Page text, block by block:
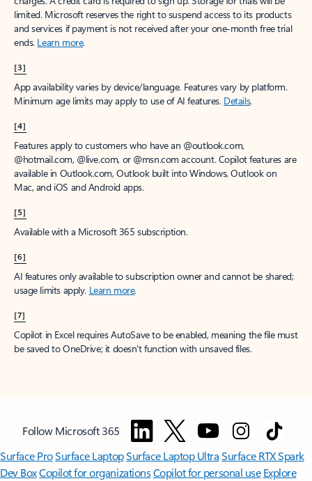
limited. Microsoft reserves the right to suspend access to its products
and services if payment is not received after your one-month free trial
ends. Learn more.
[3]
App availability varies by device/language. Features vary by platform.
Minimum age limits may apply to use of AI features. Details.
[4]
Features apply to customers who have an @outlook.com,
@hotmail.com, @live.com, or @msn.com account. Copilot features are
available in Outlook.com, Outlook built into Windows, Outlook on
Mac, and iOS and Android apps.
[5]
Available with a Microsoft 365 subscription.
[6]
AI features only available to subscription owner and cannot be shared;
usage limits apply. Learn more.
[7]
Copilot in Excel requires AutoSave to be enabled, meaning the file must
be saved to OneDrive; it doesn't function with unsaved files.
Follow Microsoft 365
Surface ProSurface LaptopSurface Laptop UltraSurface RTX Spark
Dev BoxCopilot for organizationsCopilot for personal use Explore